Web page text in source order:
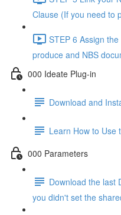
Clause (If you need to
STEP 6 Assign
produce and NBS
000 Ideate Plug-in
Download and
Learn How to Use
000 Parameters
Download the last
you didn't set the